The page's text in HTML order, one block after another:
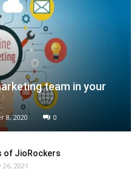
team in your
8, 2020 0
of JioRockers
26, 2021